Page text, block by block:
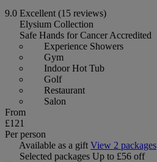
9.0 Excellent (15 reviews)
Elysium Collection
Safe Hands for Cancer Accredited
Experience Showers
Gym
Indoor Hot Tub
Golf
Restaurant
Salon
From
£121
Per person
Available as a gift View 2 packages
Selected packages Up to £56 off